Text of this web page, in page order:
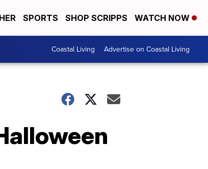
SPORTS SHOP SCRIPPS WATCH NOW
Coastal Living Advertise on Coastal Living